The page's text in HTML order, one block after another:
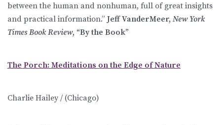
between the human and nonhuman, full of great insights
and practical information.” Jeff VanderMeer, New York
Times Book Review, “By the Book”
The Porch: Meditations on the Edge of Nature
Charlie Hailey / (Chicago)